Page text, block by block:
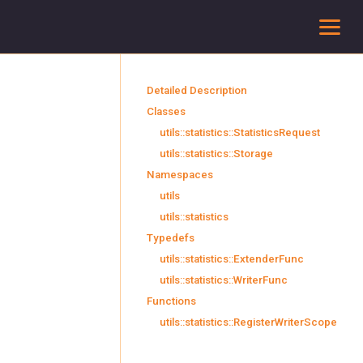
Detailed Description
Classes
utils::statistics::StatisticsRequest
utils::statistics::Storage
Namespaces
utils
utils::statistics
Typedefs
utils::statistics::ExtenderFunc
utils::statistics::WriterFunc
Functions
utils::statistics::RegisterWriterScope